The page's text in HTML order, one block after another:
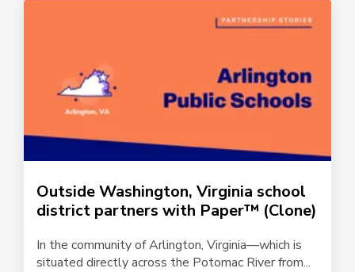
Outside Washington, Virginia school
district partners with Paper™ (Clone)
In the community of Arlington, Virginia—which is
situated directly across the Potomac River from...